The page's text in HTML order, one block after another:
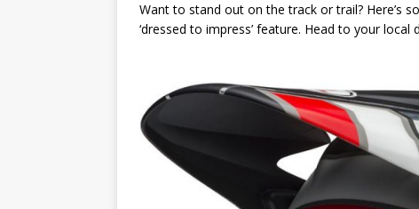
Want to stand out on the track or trail? Here’s
‘dressed to impress’ feature. Head to your